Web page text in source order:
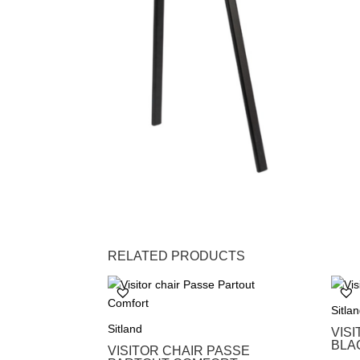
RELATED PRODUCTS
Sitland
VISITOR CHAIR PASSE